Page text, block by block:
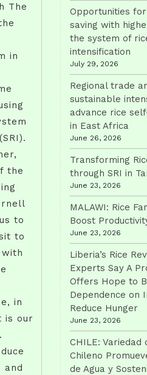
The
in
the
to
to
in
is our
and
Opportunities
saving with
the system of
intensification
July 29, 2026
Regional trade
sustainable
advance rice
in East Africa
June 26, 2026
Transforming
through SRI in
June 23, 2026
MALAWI: Rice
Boost
June 23, 2026
Liberia’s Rice
Experts Say A
Offers Hope to
Dependence on
Reduce Hunger
June 23, 2026
CHILE: Variedad
Chileno
de Agua y